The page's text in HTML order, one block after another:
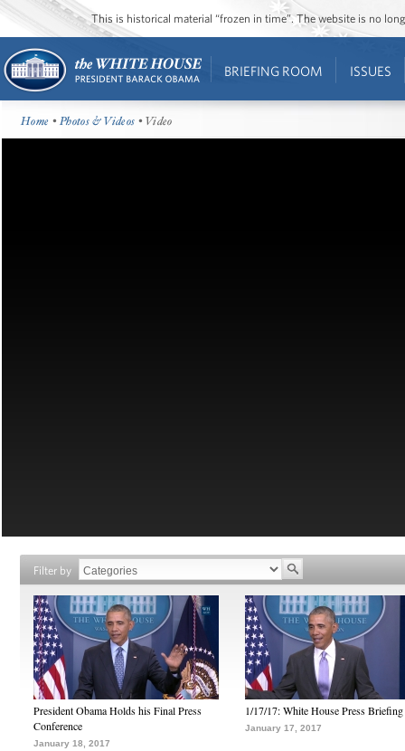
This is historical material “frozen in time”. The website is no
BRIEFING ROOM ISSUES
Home •Photos & Videos • Video
Filter by
President Obama Holds his Final Press
Conference
January 18, 2017
1/17/17: White House Press Briefing
January 17, 2017